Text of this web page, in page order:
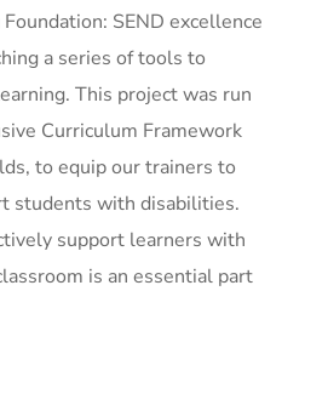
SEND excellence
a series of tools to
This project was run
Curriculum Framework
to equip our trainers to
students with disabilities.
support learners with
is an essential part